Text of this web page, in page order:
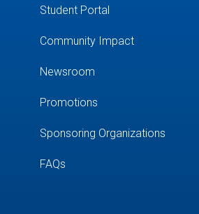
Student Portal
Community Impact
Newsroom
Promotions
Sponsoring Organizations
FAQs